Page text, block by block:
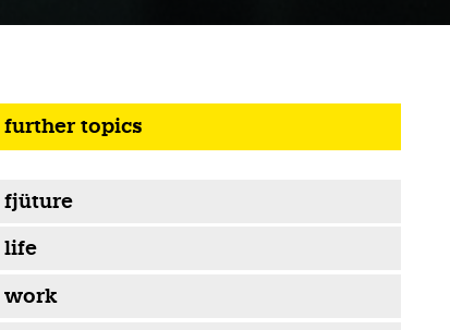
further topics
fjüture
life
work